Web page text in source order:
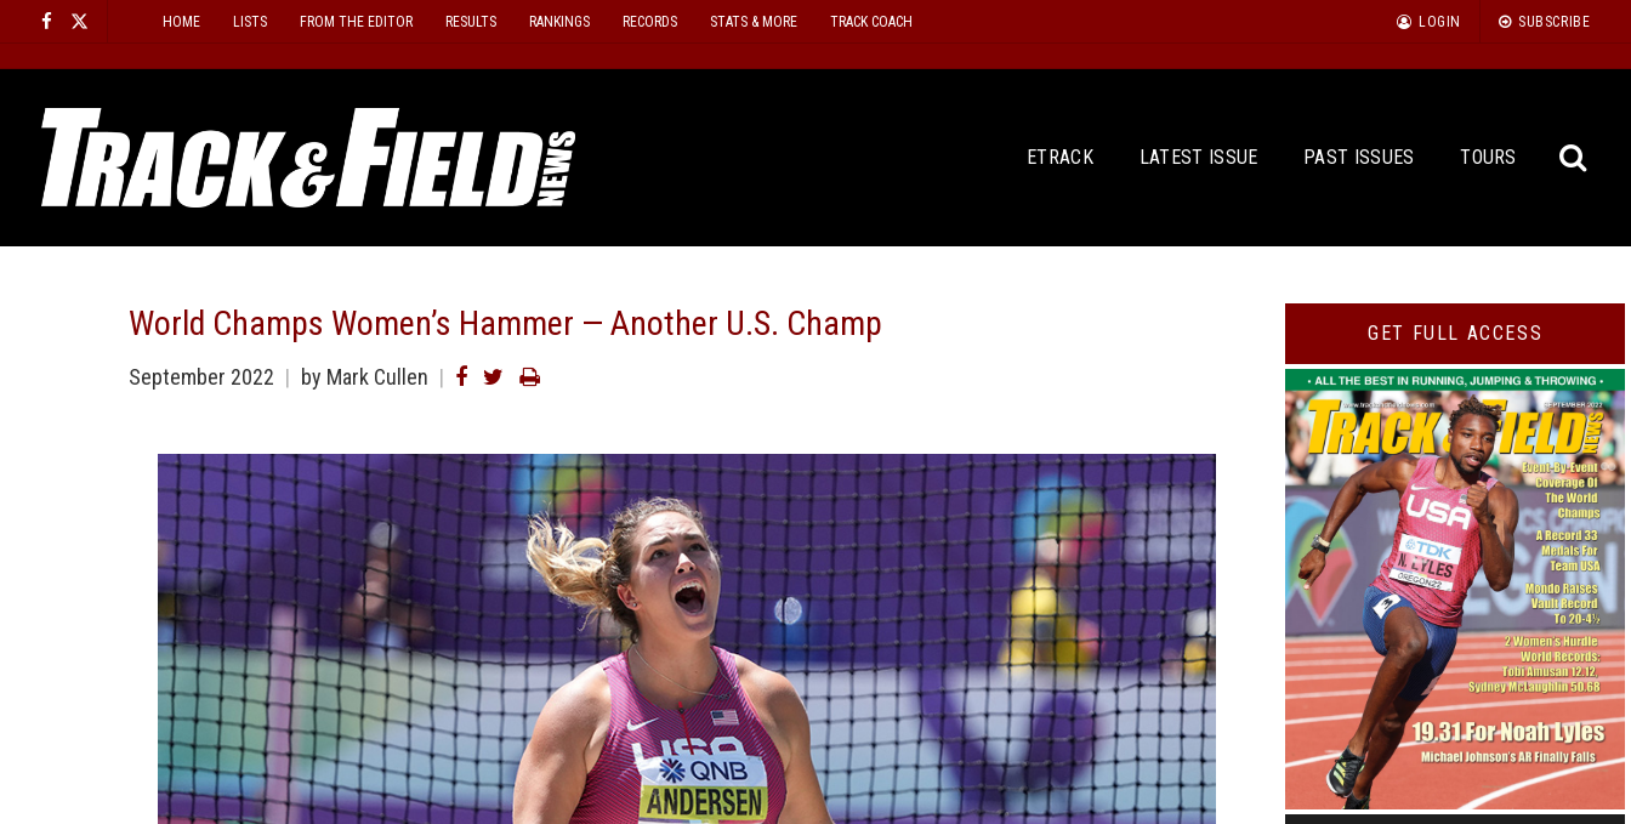
content
HOME LISTS FROM THE EDITOR RESULTS RANKINGS RECORDS STATS & MORE TRACK COACH LOGIN SUBSCRIBE
ETRACK LATEST ISSUE PAST ISSUES TOURS
World Champs Women’s Hammer — Another U.S. Champ
September 2022 by Mark Cullen
GET FULL ACCESS